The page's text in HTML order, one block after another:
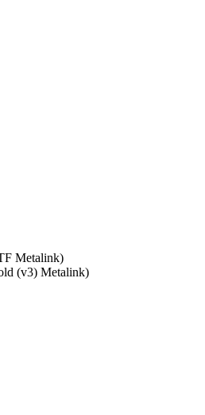
Metalink)
(v3) Metalink)